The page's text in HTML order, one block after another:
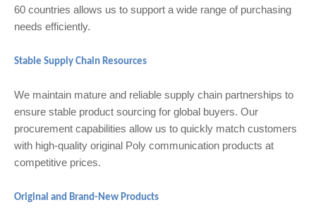
60 countries allows us to support a wide range of purchasing
needs efficiently.
Stable Supply Chain Resources
We maintain mature and reliable supply chain partnerships to
ensure stable product sourcing for global buyers. Our
procurement capabilities allow us to quickly match customers
with high-quality original Poly communication products at
competitive prices.
Original and Brand-New Products